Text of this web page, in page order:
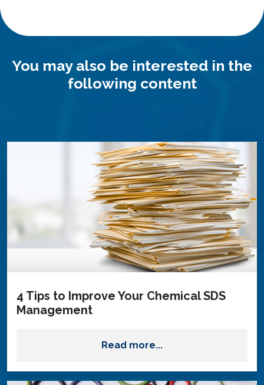
You may also be interested in the
following content
4 Tips to Improve Your Chemical SDS
Management
Read more...